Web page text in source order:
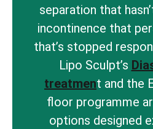
separation that
incontinence that
that’s stopped
Lipo Sculpt’s
treatment and the
floor programme
options designed